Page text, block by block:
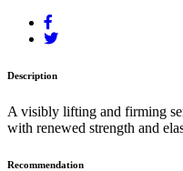
Description
A visibly lifting and firming
with renewed strength and
Recommendation